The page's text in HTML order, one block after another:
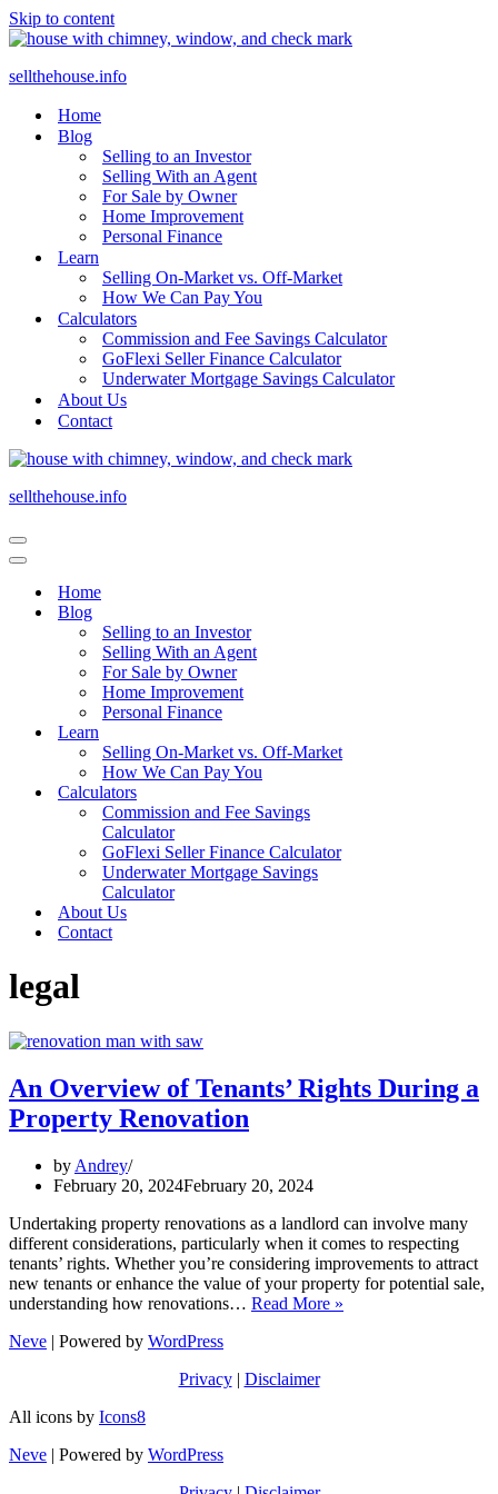
Skip to content
sellthehouse.info
Home
Blog
Selling to an Investor
Selling With an Agent
For Sale by Owner
Home Improvement
Personal Finance
Learn
Selling On-Market vs. Off-Market
How We Can Pay You
Calculators
Commission and Fee Savings Calculator
GoFlexi Seller Finance Calculator
Underwater Mortgage Savings Calculator
About Us
Contact
sellthehouse.info
Navigation
Menu
Navigation
Home
Blog
Selling to an Investor
Selling With an Agent
For Sale by Owner
Home Improvement
Personal Finance
Learn
Selling On-Market vs. Off-Market
How We Can Pay You
Calculators
Commission and Fee Savings
Calculator
GoFlexi Seller Finance Calculator
Underwater Mortgage Savings
Calculator
About Us
Contact
legal
An Overview of Tenants’ Rights During a
Property Renovation
by Andrey
February 20, 2024February 20, 2024
Undertaking property renovations as a landlord can involve many
different considerations, particularly when it comes to respecting
tenants’ rights. Whether you’re considering improvements to attract
new tenants or enhance the value of your property for potential sale,
understanding how renovations… Read More »
Neve | Powered by WordPress
Privacy| Disclaimer
All icons by Icons8
Neve | Powered by WordPress